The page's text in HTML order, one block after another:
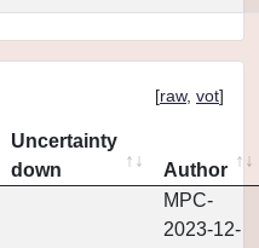
[raw, vot]
Uncertainty
down
Author
MPC-
2023-12-